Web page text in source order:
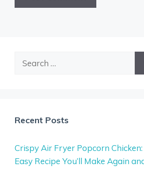
Search
Recent Posts
Crispy Air Fryer Popcorn
Easy Recipe You’ll Make Again